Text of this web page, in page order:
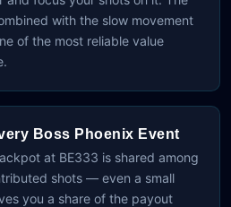
with the slow movement
of the most reliable value
Boss Phoenix Event
at BE333 is shared among
shots — even a small
you a share of the payout